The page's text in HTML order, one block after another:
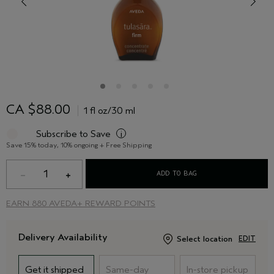
CA $88.00 1 fl oz/30 ml
Subscribe to Save i
Save 15% today, 10% ongoing + Free Shipping
1 ADD TO BAG
EARN 880 AVEDA+ REWARD POINTS
Delivery Availability Select location EDIT
Get it shipped
Same-day
In-store pickup